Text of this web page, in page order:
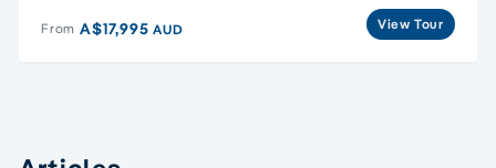
From A$17,995AUD View Tour